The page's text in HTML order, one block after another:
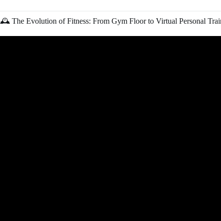
🕰️ The Evolution of Fitness: From Gym Floor to Virtual Personal